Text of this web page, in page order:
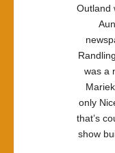
Outland
was a
only
that’s
show